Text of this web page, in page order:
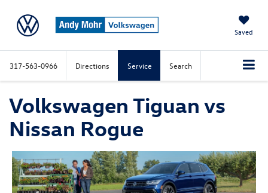
Saved
317-563-0966 Directions Service Search
Volkswagen Tiguan vs
Nissan Rogue